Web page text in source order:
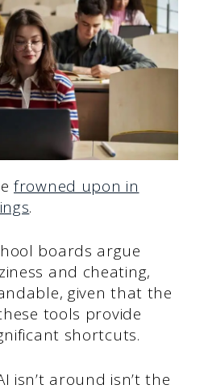
frowned upon in
.
boards argue
and cheating,
given that the
tools provide
shortcuts.
isn’t around isn’t the